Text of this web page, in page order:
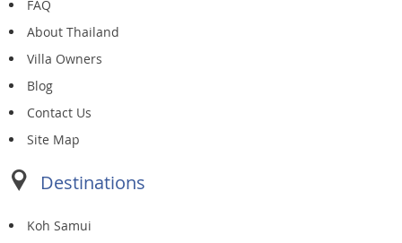
FAQ
About Thailand
Villa Owners
Blog
Contact Us
Site Map
Destinations
Koh Samui